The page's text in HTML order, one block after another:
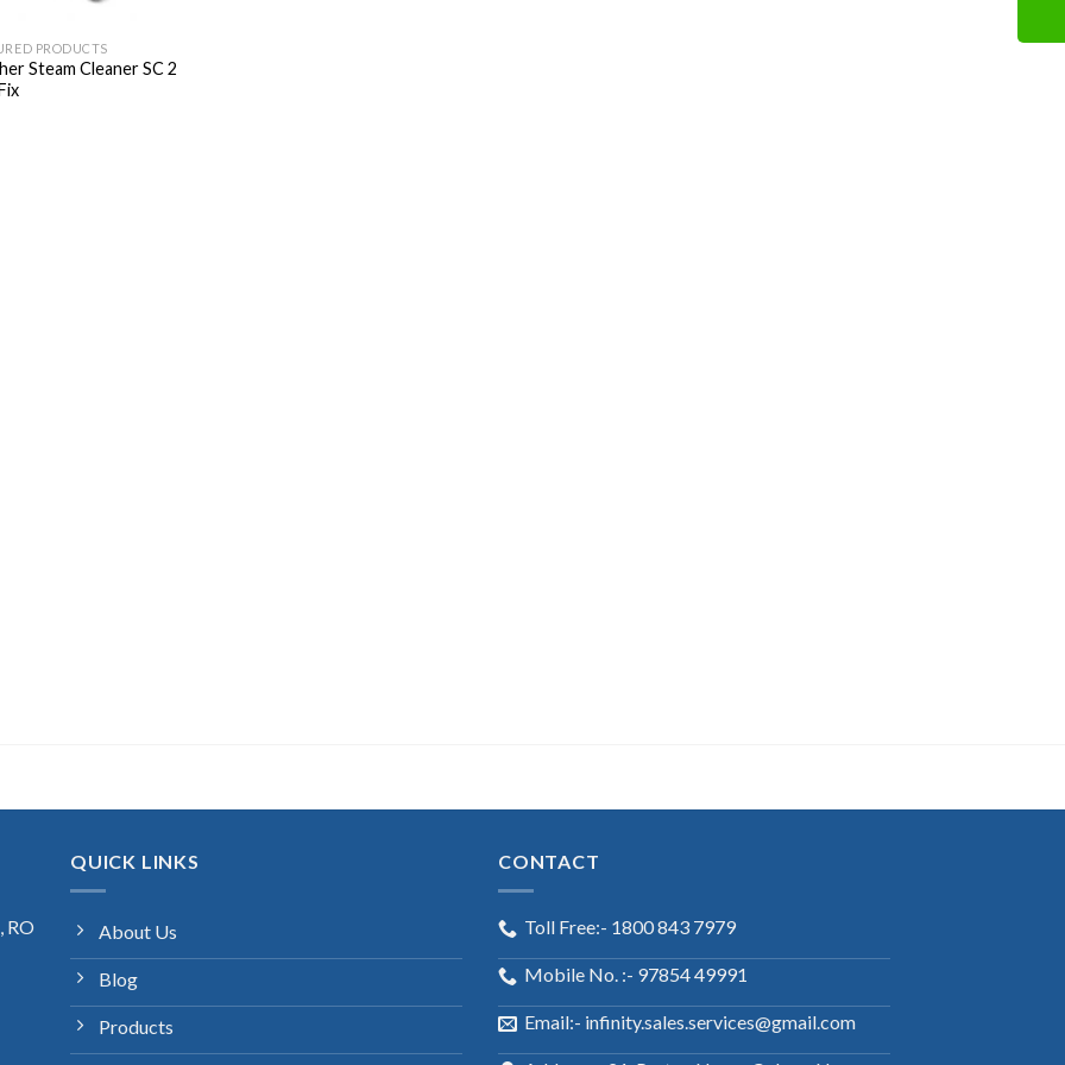
PRODUCTS
Steam Cleaner SC 2
RO
QUICK LINKS
About Us
Blog
Products
CONTACT
Toll Free:- 1800 843 7979
Mobile No. :- 97854 49991
Email:- infinity.sales.services@gmail.com